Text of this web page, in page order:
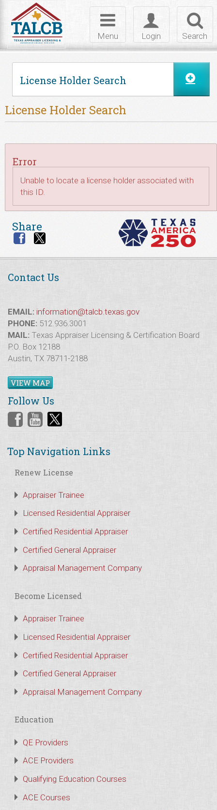
Search
Toggle
login
Login
Toggle
navigation
Menu
License Holder Search
License Holder Search
Error
Unable to locate a license holder associated with
this ID.
Share
Contact Us
EMAIL: information@talcb.texas.gov
PHONE: 512.936.3001
MAIL: Texas Appraiser Licensing & Certification Board
P.O. Box 12188
Austin, TX 78711-2188
VIEW MAP
Follow Us
Top Navigation Links
Renew License
Appraiser Trainee
Licensed Residential Appraiser
Certified Residential Appraiser
Certified General Appraiser
Appraisal Management Company
Become Licensed
Appraiser Trainee
Licensed Residential Appraiser
Certified Residential Appraiser
Certified General Appraiser
Appraisal Management Company
Education
QE Providers
ACE Providers
Qualifying Education Courses
ACE Courses